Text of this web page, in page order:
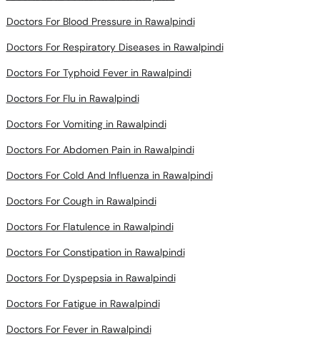
Doctors For Respiratory Diseases in Rawalpindi
Doctors For Typhoid Fever in Rawalpindi
Doctors For Flu in Rawalpindi
Doctors For Vomiting in Rawalpindi
Doctors For Abdomen Pain in Rawalpindi
Doctors For Cold And Influenza in Rawalpindi
Doctors For Cough in Rawalpindi
Doctors For Flatulence in Rawalpindi
Doctors For Constipation in Rawalpindi
Doctors For Dyspepsia in Rawalpindi
Doctors For Fatigue in Rawalpindi
Doctors For Fever in Rawalpindi
Doctors For Abdominal Pain in Rawalpindi